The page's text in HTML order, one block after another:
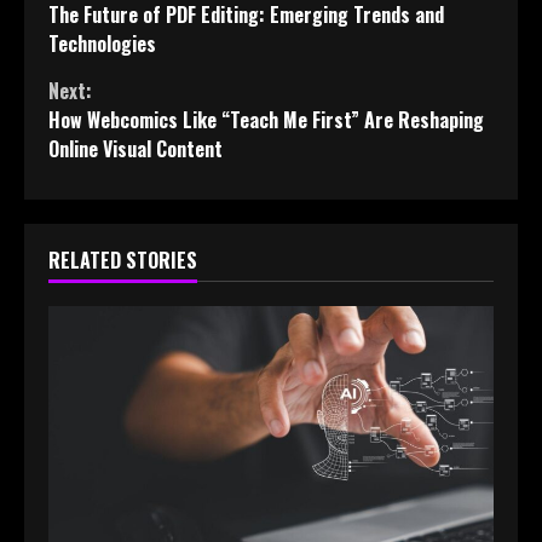
Reading
The Future of PDF Editing: Emerging Trends and
Technologies
Next:
How Webcomics Like “Teach Me First” Are Reshaping
Online Visual Content
RELATED STORIES